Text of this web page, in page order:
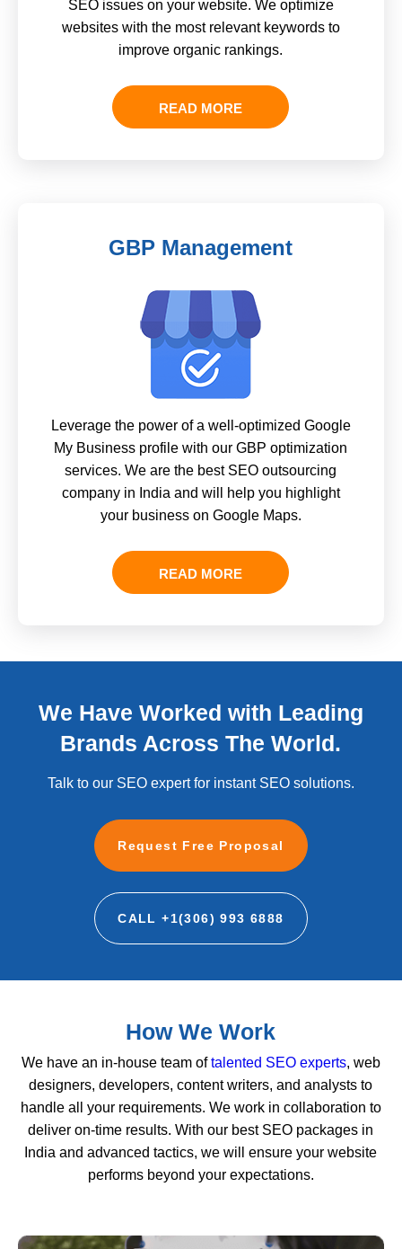
SEO issues on your website. We optimize
websites with the most relevant keywords to
improve organic rankings.
READ MORE
GBP Management
Leverage the power of a well-optimized Google
My Business profile with our GBP optimization
services. We are the best SEO outsourcing
company in India and will help you highlight
your business on Google Maps.
READ MORE
We Have Worked with Leading
Brands Across The World.
Talk to our SEO expert for instant SEO solutions.
Request Free Proposal
CALL +1(306) 993 6888
How We Work
We have an in-house team oftalented SEO experts, web
designers, developers, content writers, and analysts to
handle all your requirements. We work in collaboration to
deliver on-time results. With our best SEO packages in
India and advanced tactics, we will ensure your website
performs beyond your expectations.